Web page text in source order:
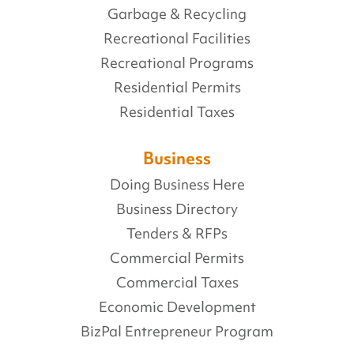
Garbage & Recycling
Recreational Facilities
Recreational Programs
Residential Permits
Residential Taxes
Business
Doing Business Here
Business Directory
Tenders & RFPs
Commercial Permits
Commercial Taxes
Economic Development
BizPal Entrepreneur Program